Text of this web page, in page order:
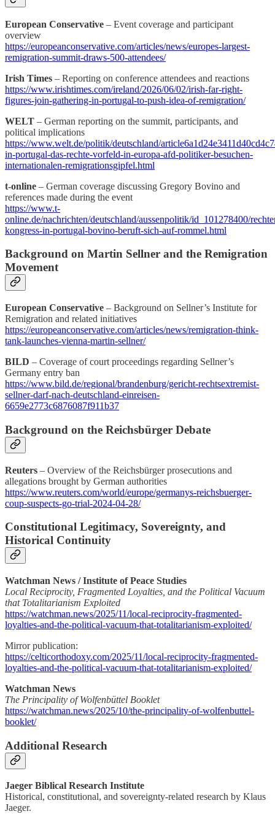
European Conservative – Event coverage and participant
overview
https://europeanconservative.com/articles/news/europes-largest-
remigration-summit-draws-500-attendees/
Irish Times – Reporting on conference attendees and reactions
https://www.irishtimes.com/ireland/2026/06/02/irish-far-right-
figures-join-gathering-in-portugal-to-push-idea-of-remigration/
WELT – German reporting on the summit, participants, and
political implications
https://www.welt.de/politik/deutschland/
in-portugal-das-rechte-vorfeld-in-europa-afd-politiker-besuchen-
internationalen-remigrationsgipfel.html
t-online – German coverage discussing Gregory Bovino and
references made during the event
https://www.t-
online.de/nachrichten/deutschland/aussenpolitik/id_101278400/
kongress-in-portugal-bovino-beruft-sich-auf-rommel.html
Background on Martin Sellner and the Remigration
Movement
European Conservative – Background on Sellner’s Institute for
Remigration and related initiatives
https://europeanconservative.com/articles/news/remigration-think-
tank-launches-vienna-martin-sellner/
BILD – Coverage of court proceedings regarding Sellner’s
Germany entry ban
https://www.bild.de/regional/brandenburg/gericht-rechtsextremist-
sellner-darf-nach-deutschland-einreisen-
6659e2773c6876087f911b37
Background on the Reichsbürger Debate
Reuters – Overview of the Reichsbürger prosecutions and
allegations brought by German authorities
https://www.reuters.com/world/europe/germanys-reichsbuerger-
coup-suspects-go-trial-2024-04-28/
Constitutional Legitimacy, Sovereignty, and
Historical Continuity
Watchman News / Institute of Peace Studies
Local Reciprocity, Fragmented Loyalties, and the Political Vacuum
that Totalitarianism Exploited
https://watchman.news/2025/11/local-reciprocity-fragmented-
loyalties-and-the-political-vacuum-that-totalitarianism-exploited/
Mirror publication:
https://celticorthodoxy.com/2025/11/local-reciprocity-fragmented-
loyalties-and-the-political-vacuum-that-totalitarianism-exploited/
Watchman News
The Principality of Wolfenbüttel Booklet
https://watchman.news/2025/10/the-principality-of-wolfenbuttel-
booklet/
Additional Research
Jaeger Biblical Research Institute
Historical, constitutional, and sovereignty-related research by Klaus
Jaeger.